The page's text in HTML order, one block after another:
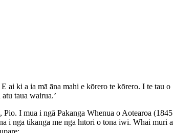
ki a ia mā āna mahi e kōrero te kōrero. I te tau
taua wairua.’
I mua i ngā Pakanga Whenua o Aotearoa
i ngā tikanga me ngā hītori o tōna iwi. Whai muri